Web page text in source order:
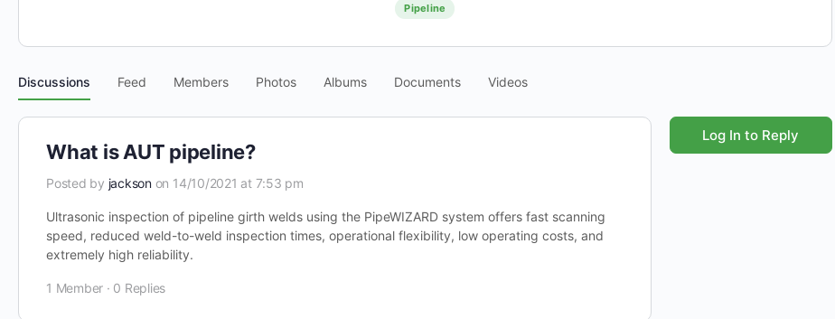
Pipeline
Discussions Feed Members Photos Albums Documents Videos
What is AUT pipeline?
Posted by jackson on 14/10/2021 at 7:53 pm
Ultrasonic inspection of pipeline girth welds using the PipeWIZARD system offers fast scanning
speed, reduced weld-to-weld inspection times, operational flexibility, low operating costs, and
extremely high reliability.
1 Member · 0 Replies
Log In to Reply